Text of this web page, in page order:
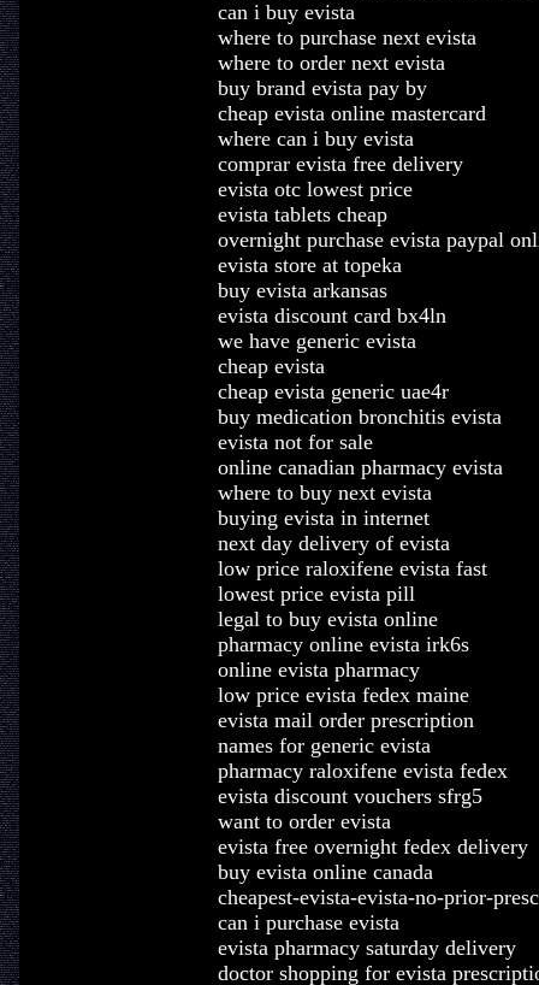
can i buy evista
where to purchase next evista
where to order next evista
buy brand evista pay by
cheap evista online mastercard
where can i buy evista
comprar evista free delivery
evista otc lowest price
evista tablets cheap
overnight purchase evista paypal
evista store at topeka
buy evista arkansas
evista discount card bx4ln
we have generic evista
cheap evista
cheap evista generic uae4r
buy medication bronchitis evista
evista not for sale
online canadian pharmacy evista
where to buy next evista
buying evista in internet
next day delivery of evista
low price raloxifene evista fast
lowest price evista pill
legal to buy evista online
pharmacy online evista irk6s
online evista pharmacy
low price evista fedex maine
evista mail order prescription
names for generic evista
pharmacy raloxifene evista fedex
evista discount vouchers sfrg5
want to order evista
evista free overnight fedex delivery
buy evista online canada
cheapest-evista-evista-no-prior-
can i purchase evista
evista pharmacy saturday delivery
doctor shopping for evista